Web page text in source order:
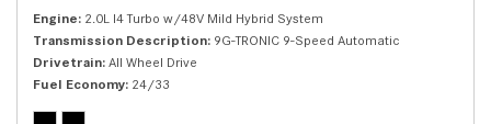
Engine 2.0L I4 Turbo w/48V Mild Hybrid System
Transmission Description 9G-TRONIC 9-Speed Automatic
Drivetrain All Wheel Drive
Fuel Economy 24/33